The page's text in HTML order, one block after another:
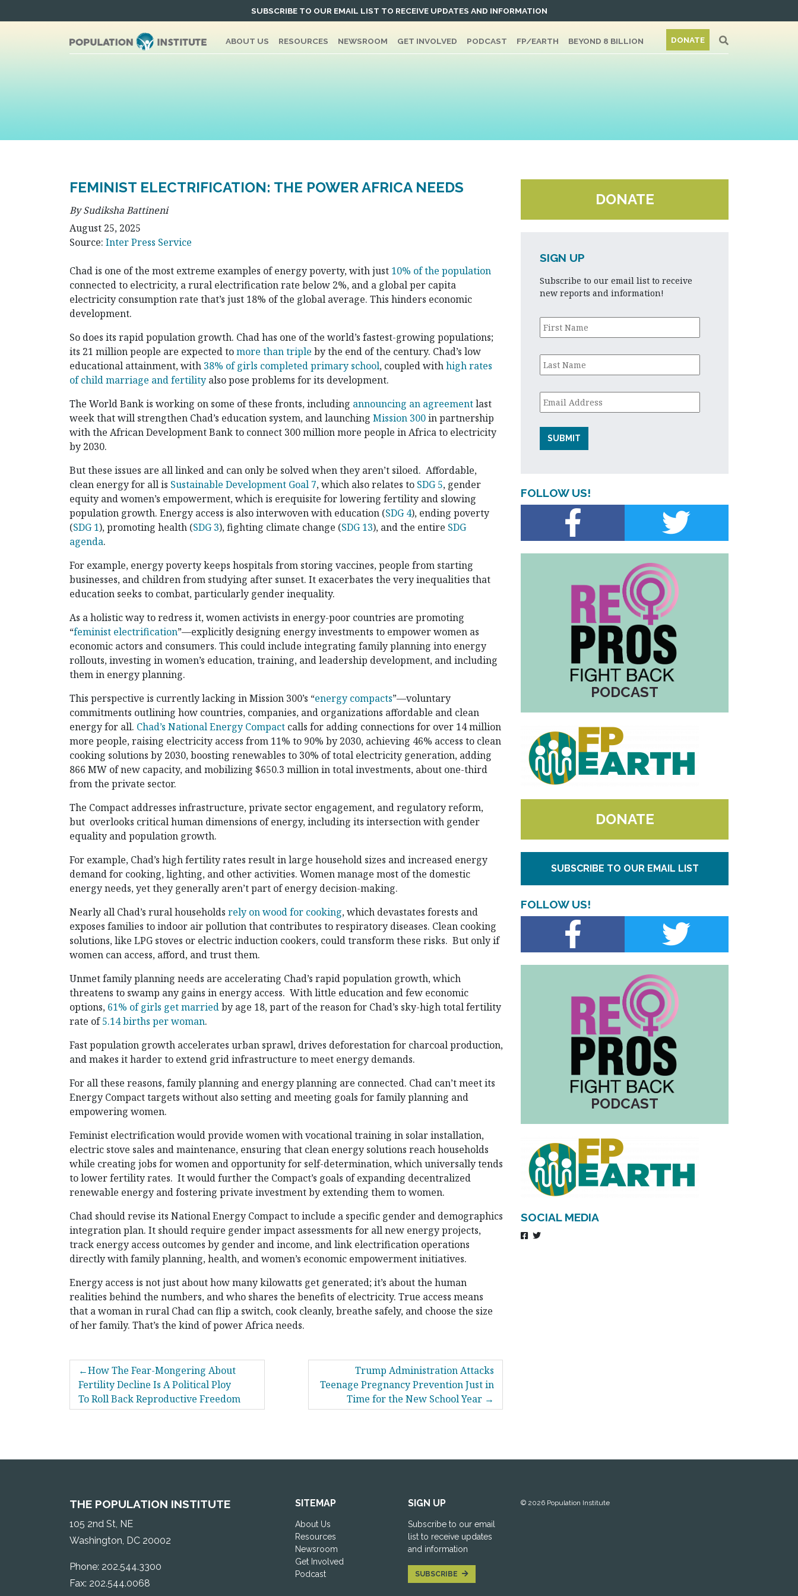
to
SUBSCRIBE TO OUR EMAIL LIST TO RECEIVE UPDATES AND INFORMATION
ABOUT US RESOURCES NEWSROOM GET INVOLVED PODCAST FP/EARTH BEYOND 8 BILLION DONATE
FEMINIST ELECTRIFICATION: THE POWER AFRICA NEEDS
By Sudiksha Battineni
August 25, 2025
Source: Inter Press Service
Chad is one of the most extreme examples of energy poverty, with just 10% of the population
connected to electricity, a rural electrification rate below 2%, and a global per capita
electricity consumption rate that’s just 18% of the global average. This hinders economic
development.
So does its rapid population growth. Chad has one of the world’s fastest-growing populations;
its 21 million people are expected tomore than triple by the end of the century. Chad’s low
educational attainment, with 38% of girls completed primary school, coupled withhigh rates
of child marriage and fertility also pose problems for its development.
The World Bank is working on some of these fronts, including announcing an agreementlast
week that will strengthen Chad’s education system, and launching Mission 300in partnership
with the African Development Bank to connect 300 million more people in Africa to electricity
by 2030.
But these issues are all linked and can only be solved when they aren’t siloed. Affordable,
clean energy for all is Sustainable Development Goal 7, which also relates to SDG 5, gender
equity and women’s empowerment, which is erequisite for lowering fertility and slowing
population growth. Energy access is also interwoven with education (SDG 4), ending poverty
(SDG 1), promoting health (SDG 3), fighting climate change (SDG 13), and the entire SDG
agenda.
For example, energy poverty keeps hospitals from storing vaccines, people from starting
businesses, and children from studying after sunset. It exacerbates the very inequalities that
education seeks to combat, particularly gender inequality.
As a holistic way to redress it, women activists in energy-poor countries are promoting
“feminist electrification”—explicitly designing energy investments to empower women as
economic actors and consumers. This could include integrating family planning into energy
rollouts, investing in women’s education, training, and leadership development, and including
them in energy planning.
This perspective is currently lacking in Mission 300’s “energy compacts”—voluntary
commitments outlining how countries, companies, and organizations affordable and clean
energy for all. Chad’s National Energy Compact calls for adding connections for over 14 million
more people, raising electricity access from 11% to 90% by 2030, achieving 46% access to clean
cooking solutions by 2030, boosting renewables to 30% of total electricity generation, adding
866 MW of new capacity, and mobilizing $650.3 million in total investments, about one-third
from the private sector.
The Compact addresses infrastructure, private sector engagement, and regulatory reform,
but overlooks critical human dimensions of energy, including its intersection with gender
equality and population growth.
For example, Chad’s high fertility rates result in large household sizes and increased energy
demand for cooking, lighting, and other activities. Women manage most of the domestic
energy needs, yet they generally aren’t part of energy decision-making.
Nearly all Chad’s rural households rely on wood for cooking, which devastates forests and
exposes families to indoor air pollution that contributes to respiratory diseases. Clean cooking
solutions, like LPG stoves or electric induction cookers, could transform these risks. But only if
women can access, afford, and trust them.
Unmet family planning needs are accelerating Chad’s rapid population growth, which
threatens to swamp any gains in energy access. With little education and few economic
options, 61% of girls get marriedby age 18, part of the reason for Chad’s sky-high total fertility
rate of5.14 births per woman.
Fast population growth accelerates urban sprawl, drives deforestation for charcoal production,
and makes it harder to extend grid infrastructure to meet energy demands.
For all these reasons, family planning and energy planning are connected. Chad can’t meet its
Energy Compact targets without also setting and meeting goals for family planning and
empowering women.
Feminist electrification would provide women with vocational training in solar installation,
electric stove sales and maintenance, ensuring that clean energy solutions reach households
while creating jobs for women and opportunity for self-determination, which universally tends
to lower fertility rates. It would further the Compact’s goals of expanding decentralized
renewable energy and fostering private investment by extending them to women.
Chad should revise its National Energy Compact to include a specific gender and demographics
integration plan. It should require gender impact assessments for all new energy projects,
track energy access outcomes by gender and income, and link electrification operations
directly with family planning, health, and women’s economic empowerment initiatives.
Energy access is not just about how many kilowatts get generated; it’s about the human
realities behind the numbers, and who shares the benefits of electricity. True access means
that a woman in rural Chad can flip a switch, cook cleanly, breathe safely, and choose the size
of her family. That’s the kind of power Africa needs.
POST
NAVIGATION
How The Fear-Mongering About
Fertility Decline Is A Political Ploy
To Roll Back Reproductive Freedom
Trump Administration Attacks
Teenage Pregnancy Prevention Just in
Time for the New School Year
DONATE
SIGN UP
Subscribe to our email list to receive
new reports and information!
First
Name *
Last
Name *
Email *
FOLLOW US!
PODCAST
DONATE
SUBSCRIBE TO OUR EMAIL LIST
FOLLOW US!
PODCAST
SOCIAL MEDIA
THE POPULATION INSTITUTE
105 2nd St, NE
Washington, DC 20002
Phone: 202.544.3300
Fax: 202.544.0068
SITEMAP
About Us
Resources
Newsroom
Get Involved
Podcast
SIGN UP
Subscribe to our email
list to receive updates
and information
SUBSCRIBE
© 2026 Population Institute